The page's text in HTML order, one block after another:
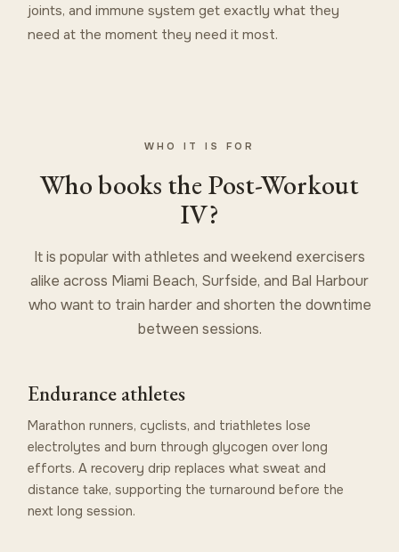
joints, and immune system get exactly what they
need at the moment they need it most.
WHO IT IS FOR
Who books the Post-Workout
IV?
It is popular with athletes and weekend exercisers
alike across Miami Beach, Surfside, and Bal Harbour
who want to train harder and shorten the downtime
between sessions.
Endurance athletes
Marathon runners, cyclists, and triathletes lose
electrolytes and burn through glycogen over long
efforts. A recovery drip replaces what sweat and
distance take, supporting the turnaround before the
next long session.